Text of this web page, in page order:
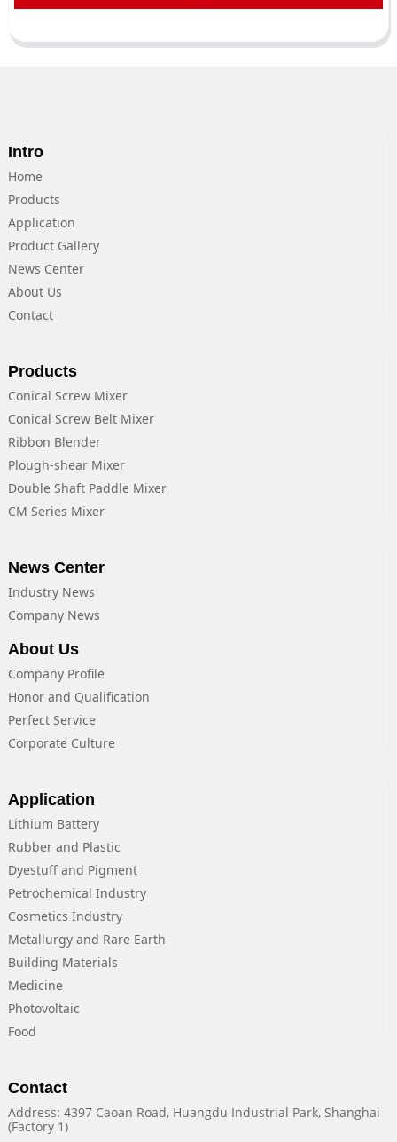
Intro
Home
Products
Application
Product Gallery
News Center
About Us
Contact
Products
Conical Screw Mixer
Conical Screw Belt Mixer
Ribbon Blender
Plough-shear Mixer
Double Shaft Paddle Mixer
CM Series Mixer
News Center
Industry News
Company News
About Us
Company Profile
Honor and Qualification
Perfect Service
Corporate Culture
Application
Lithium Battery
Rubber and Plastic
Dyestuff and Pigment
Petrochemical Industry
Cosmetics Industry
Metallurgy and Rare Earth
Building Materials
Medicine
Photovoltaic
Food
Contact
Address: 4397 Caoan Road, Huangdu Industrial Park, Shanghai
(Factory 1)